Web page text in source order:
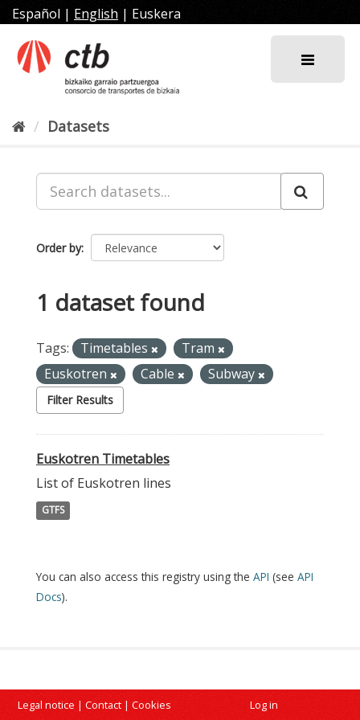
Skip
to
content
Español | English | Euskera
Datasets
Order by
1 dataset found
Tags: Timetables
Tram
Euskotren
Cable Subway
Filter Results
Euskotren Timetables
List of Euskotren lines
GTFS
You can also access this registry using the API (see API
Docs).
Legal notice | Contact | Cookies Log in